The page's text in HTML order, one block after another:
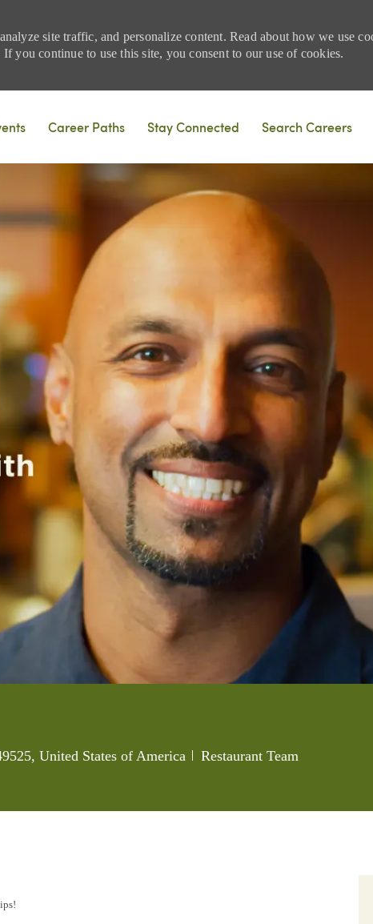
site traffic, and personalize content. Read about how we use
you continue to use this site, you consent to our use of cookies.
Career Paths Stay Connected Search Careers
United States of America Category
Restaurant Team